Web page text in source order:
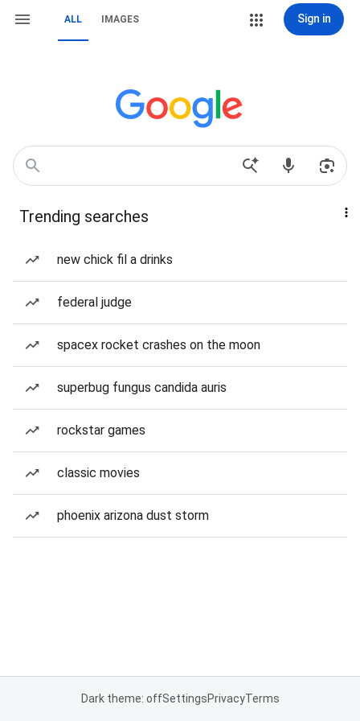
ALL IMAGES Sign in
Trending searches
new chick fil a drinks
federal judge
spacex rocket crashes on the moon
superbug fungus candida auris
rockstar games
classic movies
phoenix arizona dust storm
Dark theme: offSettingsPrivacyTerms